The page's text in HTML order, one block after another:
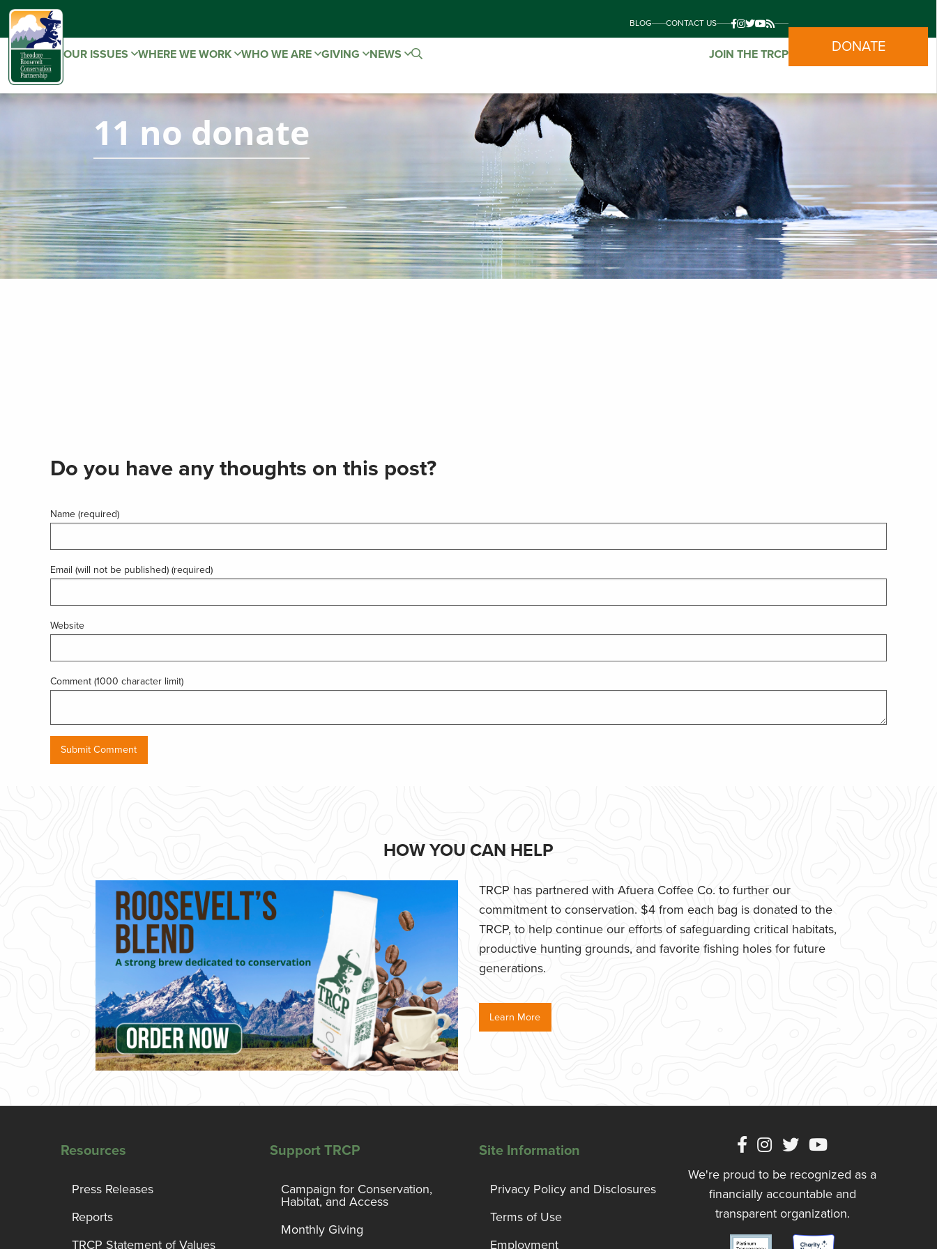
BLOG CONTACT US
OUR ISSUES WHERE WE WORK WHO WE ARE GIVING NEWS JOIN THE TRCP DONATE
11 no donate
Do you have any thoughts on this post?
Name (required)
Email (will not be published) (required)
Website
Comment (1000 character limit)
HOW YOU CAN HELP
TRCP has partnered with Afuera Coffee Co. to further our
commitment to conservation. $4 from each bag is donated to the
TRCP, to help continue our efforts of safeguarding critical habitats,
productive hunting grounds, and favorite fishing holes for future
generations.
Learn More
Resources
Press Releases
Reports
TRCP Statement of Values
Support TRCP
Campaign for Conservation,
Habitat, and Access
Monthly Giving
Site Information
Privacy Policy and Disclosures
Terms of Use
Employment
We're proud to be recognized as a
financially accountable and
transparent organization.